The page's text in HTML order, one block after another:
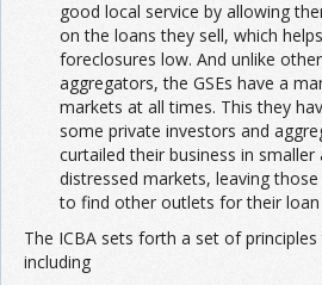
good local service by allowing
on the loans they sell, which
foreclosures low. And unlike
aggregators, the GSEs have a
markets at all times. This they
some private investors and
curtailed their business in
distressed markets, leaving
to find other outlets for their loan
The ICBA sets forth a set of
including